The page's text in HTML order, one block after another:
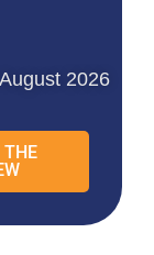
2026
THE